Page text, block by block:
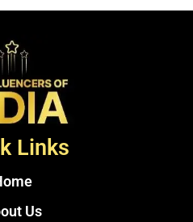
Links
Us